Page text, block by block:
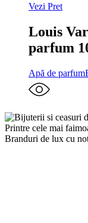
Vezi Pret
Louis
parfum
Apă de parfum
Printre cele mai
Branduri de lux cu